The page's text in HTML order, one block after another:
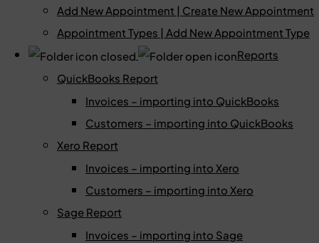
Add New Appointment | Create New Appointment
Appointment Types | Add New Appointment Type
Reports
QuickBooks Report
Invoices – importing into QuickBooks
Customers – importing into QuickBooks
Xero Report
Invoices – importing into Xero
Customers – importing into Xero
Sage Report
Invoices – importing into Sage